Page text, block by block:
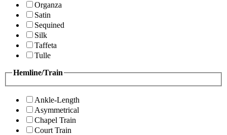
Organza
Satin
Sequined
Silk
Taffeta
Tulle
Hemline/Train
Ankle-Length
Asymmetrical
Chapel Train
Court Train